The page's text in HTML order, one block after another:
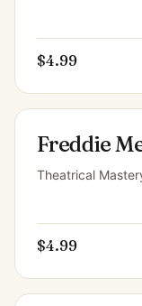
$4.99
Freddie
Theatrical
$4.99